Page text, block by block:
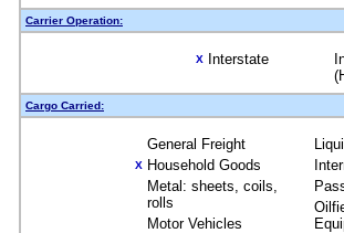
Carrier Operation:
X Interstate
Cargo Carried:
General Freight
X Household Goods
Metal: sheets, coils,
rolls
Motor Vehicles